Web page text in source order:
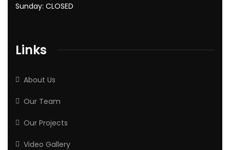
Sunday: CLOSED
Links
About Us
Our Team
Our Projects
Video Gallery